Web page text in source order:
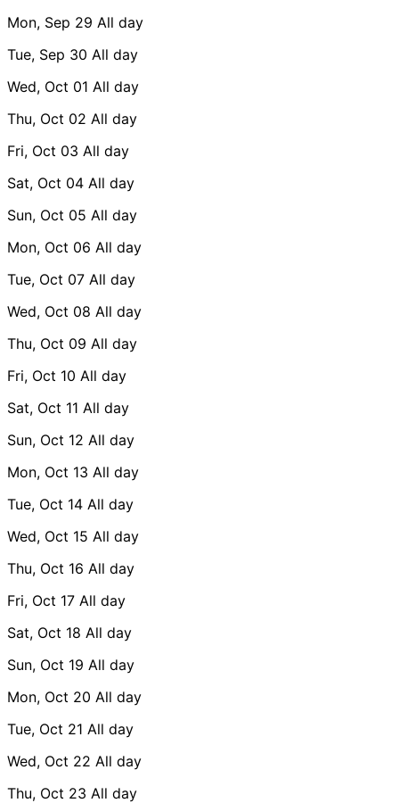
Mon, Sep 29 All day
Tue, Sep 30 All day
Wed, Oct 01 All day
Thu, Oct 02 All day
Fri, Oct 03 All day
Sat, Oct 04 All day
Sun, Oct 05 All day
Mon, Oct 06 All day
Tue, Oct 07 All day
Wed, Oct 08 All day
Thu, Oct 09 All day
Fri, Oct 10 All day
Sat, Oct 11 All day
Sun, Oct 12 All day
Mon, Oct 13 All day
Tue, Oct 14 All day
Wed, Oct 15 All day
Thu, Oct 16 All day
Fri, Oct 17 All day
Sat, Oct 18 All day
Sun, Oct 19 All day
Mon, Oct 20 All day
Tue, Oct 21 All day
Wed, Oct 22 All day
Thu, Oct 23 All day